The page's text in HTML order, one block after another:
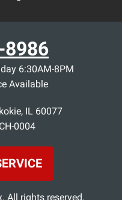
8986
6:30AM-8PM
Available
, IL 60077
0004
. All rights reserved.